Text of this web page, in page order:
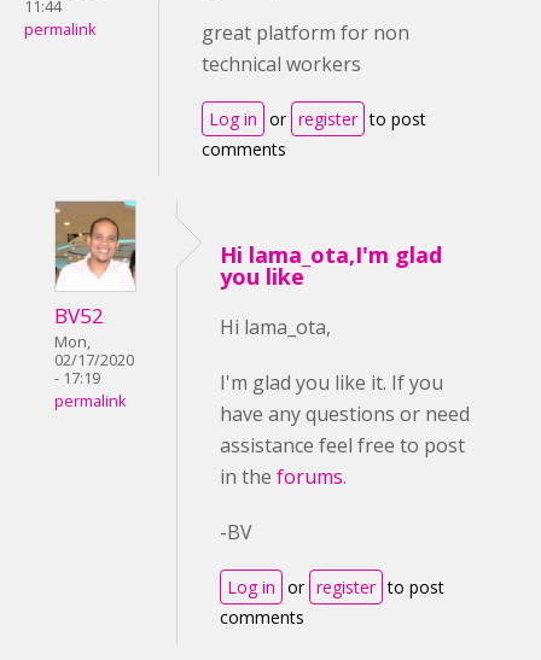
11:44
permalink
great platform for non
technical workers
Log in or register to post
comments
BV52
Mon,
02/17/2020
- 17:19
permalink
Hi lama_ota,I'm glad
you like
Hi lama_ota,
I'm glad you like it. If you
have any questions or need
assistance feel free to post
in the forums.
-BV
Log in or register to post
comments